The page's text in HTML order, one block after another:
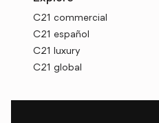
C21 commercial
C21 español
C21 luxury
C21 global